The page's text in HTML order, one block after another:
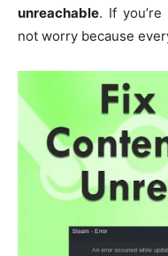
unreachable. If
not worry because